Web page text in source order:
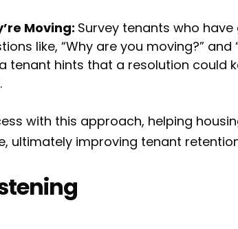
Moving: Survey tenants who
like, “Why are you moving?”
tenant hints that a resolution could
with this approach, helping
ultimately improving tenant